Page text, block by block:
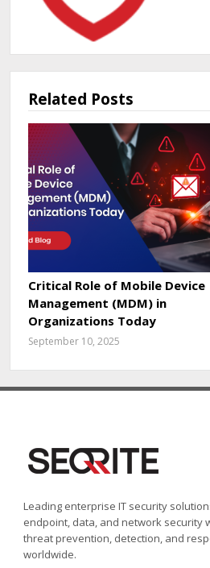
Related Posts
Critical Role of Mobile Device
Management (MDM) in
Organizations Today
September 10, 2025
Leading enterprise IT security
endpoint, data, and network security
threat prevention, detection, and
worldwide.